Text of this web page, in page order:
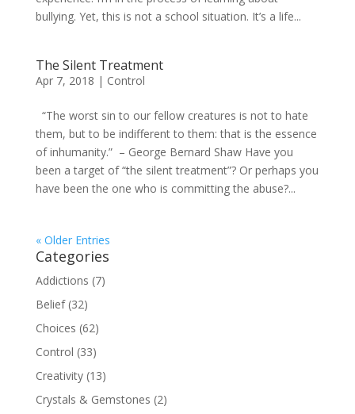
bullying. Yet, this is not a school situation. It’s a life...
The Silent Treatment
Apr 7, 2018 | Control
“The worst sin to our fellow creatures is not to hate
them, but to be indifferent to them: that is the essence
of inhumanity.” – George Bernard Shaw Have you
been a target of “the silent treatment”? Or perhaps you
have been the one who is committing the abuse?...
« Older Entries
Categories
Addictions (7)
Belief(32)
Choices (62)
Control (33)
Creativity(13)
Crystals & Gemstones (2)